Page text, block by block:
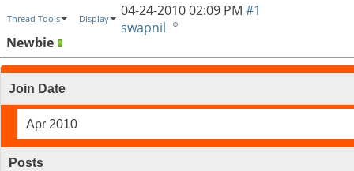
Thread Tools Display 04-24-201002:09 PM #1
swapnil
Newbie
Join Date
Apr 2010
Posts